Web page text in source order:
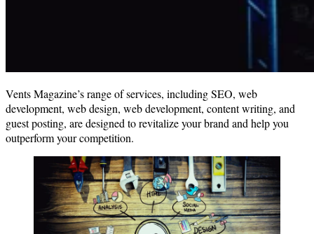
Vents Magazine’s range of services, including SEO, web
development, web design, web development, content writing, and
guest posting, are designed to revitalize your brand and help you
outperform your competition.